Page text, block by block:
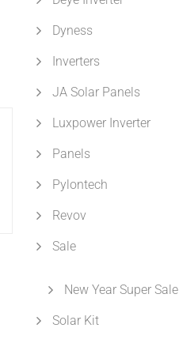
Dyness
Inverters
JA Solar Panels
Luxpower Inverter
Panels
Pylontech
Revov
Sale
New Year Super Sale
Solar Kit